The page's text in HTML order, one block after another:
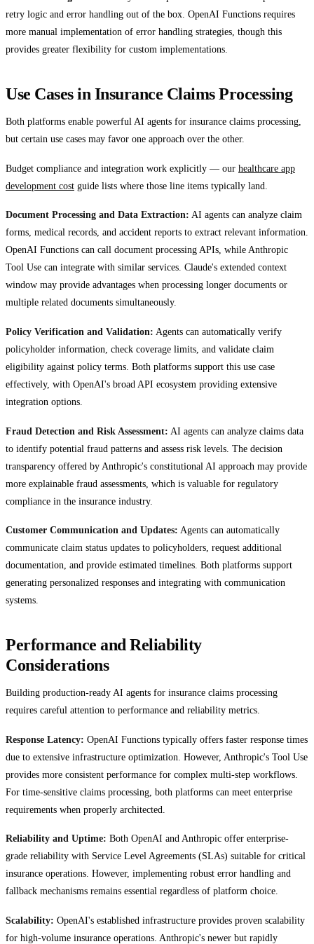
retry logic and error handling out of the box. OpenAI Functions requires
more manual implementation of error handling strategies, though this
provides greater flexibility for custom implementations.
Use Cases in Insurance Claims Processing
Both platforms enable powerful AI agents for insurance claims processing,
but certain use cases may favor one approach over the other.
Budget compliance and integration work explicitly — our healthcare app
development cost guide lists where those line items typically land.
Document Processing and Data Extraction: AI agents can analyze claim
forms, medical records, and accident reports to extract relevant information.
OpenAI Functions can call document processing APIs, while Anthropic
Tool Use can integrate with similar services. Claude's extended context
window may provide advantages when processing longer documents or
multiple related documents simultaneously.
Policy Verification and Validation: Agents can automatically verify
policyholder information, check coverage limits, and validate claim
eligibility against policy terms. Both platforms support this use case
effectively, with OpenAI's broad API ecosystem providing extensive
integration options.
Fraud Detection and Risk Assessment: AI agents can analyze claims data
to identify potential fraud patterns and assess risk levels. The decision
transparency offered by Anthropic's constitutional AI approach may provide
more explainable fraud assessments, which is valuable for regulatory
compliance in the insurance industry.
Customer Communication and Updates: Agents can automatically
communicate claim status updates to policyholders, request additional
documentation, and provide estimated timelines. Both platforms support
generating personalized responses and integrating with communication
systems.
Performance and Reliability
Considerations
Building production-ready AI agents for insurance claims processing
requires careful attention to performance and reliability metrics.
Response Latency: OpenAI Functions typically offers faster response times
due to extensive infrastructure optimization. However, Anthropic's Tool Use
provides more consistent performance for complex multi-step workflows.
For time-sensitive claims processing, both platforms can meet enterprise
requirements when properly architected.
Reliability and Uptime: Both OpenAI and Anthropic offer enterprise-
grade reliability with Service Level Agreements (SLAs) suitable for critical
insurance operations. However, implementing robust error handling and
fallback mechanisms remains essential regardless of platform choice.
Scalability: OpenAI's established infrastructure provides proven scalability
for high-volume insurance operations. Anthropic's newer but rapidly